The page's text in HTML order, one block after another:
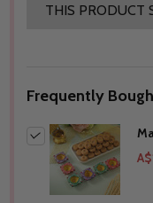
THIS PRODUCT
Frequently